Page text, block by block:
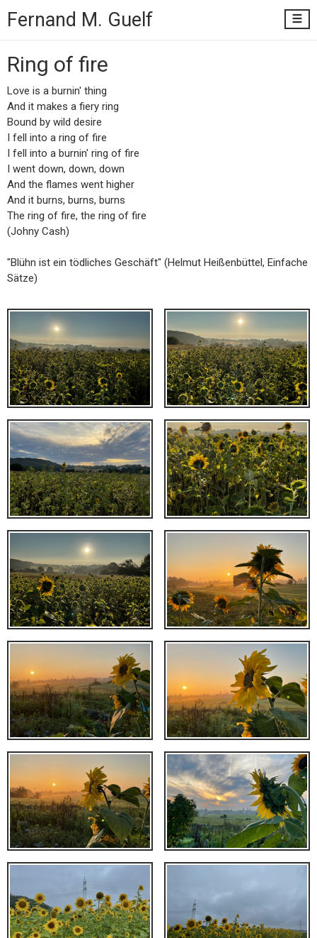
Fernand M. Guelf
Ring of fire
Love is a burnin' thing
And it makes a fiery ring
Bound by wild desire
I fell into a ring of fire
I fell into a burnin' ring of fire
I went down, down, down
And the flames went higher
And it burns, burns, burns
The ring of fire, the ring of fire
(Johny Cash)
"Blühn ist ein tödliches Geschäft" (Helmut Heißenbüttel, Einfache
Sätze)